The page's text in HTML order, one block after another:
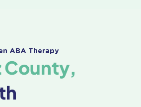
ABA Therapy
County,